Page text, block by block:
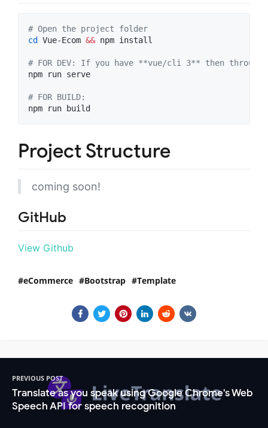
# Open the project folder
cd
Vue-Ecom && npm install
# FOR DEV: If you have **vue/cli 3** then
npm run serve
# FOR BUILD:
npm run build
Project Structure
coming soon!
GitHub
View Github
eCommerce Bootstrap Template
PREVIOUS POST
Translate as you speak using Google Chrome's Web
Speech API for speech recognition